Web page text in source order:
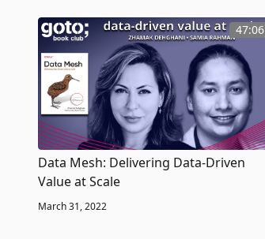
47:06
Data Mesh: Delivering Data-Driven
Value at Scale
March 31, 2022